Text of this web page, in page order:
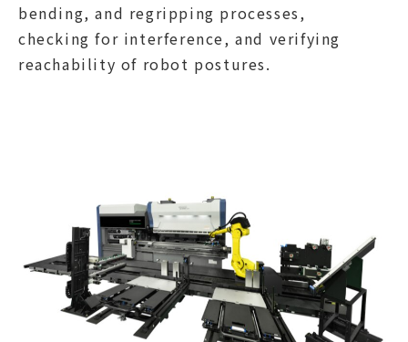
bending, and regripping processes,
checking for interference, and verifying
reachability of robot postures.